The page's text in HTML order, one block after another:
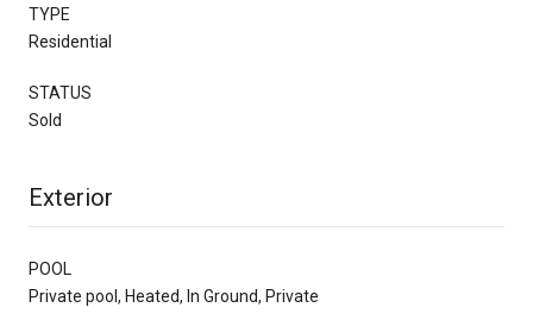
TYPE
Residential
STATUS
Sold
Exterior
POOL
Private pool, Heated, In Ground, Private